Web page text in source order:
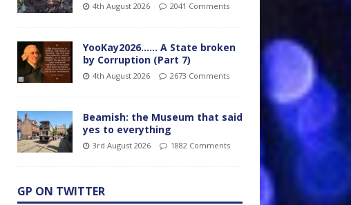
4th August 2026 2041 Comments
YooKay2026…… A State broken
by Corruption (Part 7)
4th August 2026 2673 Comments
Beamish: the Museum that said
yes to everything
3rd August 2026 1882 Comments
GP ON TWITTER